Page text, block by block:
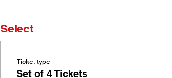
Select
Ticket type
Set of 4 Tickets